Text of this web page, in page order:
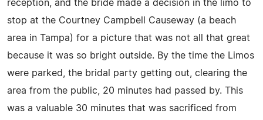
reception, and the bride made a decision in the limo to
stop at the Courtney Campbell Causeway (a beach
area in Tampa) for a picture that was not all that great
because it was so bright outside. By the time the Limos
were parked, the bridal party getting out, clearing the
area from the public, 20 minutes had passed by. This
was a valuable 30 minutes that was sacrificed from